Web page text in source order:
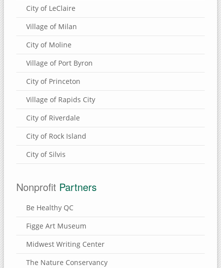
City of LeClaire
Village of Milan
City of Moline
Village of Port Byron
City of Princeton
Village of Rapids City
City of Riverdale
City of Rock Island
City of Silvis
Nonprofit Partners
Be Healthy QC
Figge Art Museum
Midwest Writing Center
The Nature Conservancy